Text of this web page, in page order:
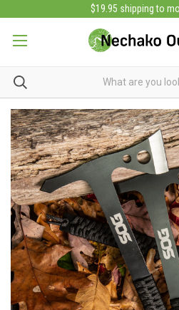
$19.95 shipping to